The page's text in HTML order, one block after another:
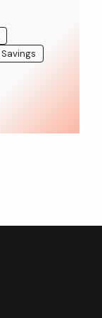
Savings